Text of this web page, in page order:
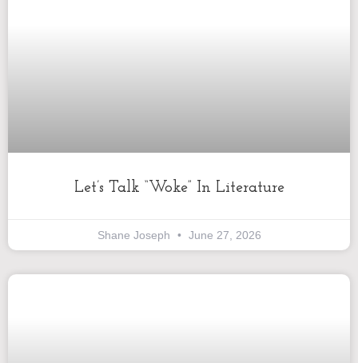
Let’s Talk “Woke” In Literature
Shane Joseph June 27, 2026